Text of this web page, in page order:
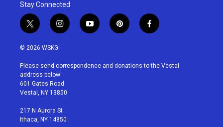
Stay Connected
t
w
i
t
e
r
i
n
a
g
r
a
y
o
u
p
i
e
f
a
b
© 2026 WSKG
Please send correspondence and donations to the Vestal
address below:
601 Gates Road
Vestal, NY 13850
217 N Aurora St
Ithaca, NY 14850